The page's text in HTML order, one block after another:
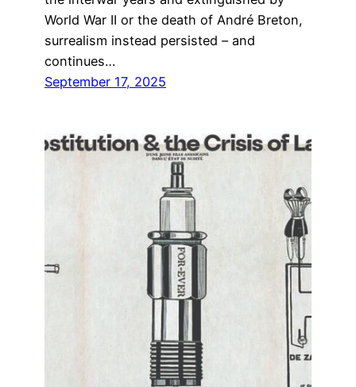
World War II or the death of André Breton,
surrealism instead persisted – and
continues…
September 17, 2025